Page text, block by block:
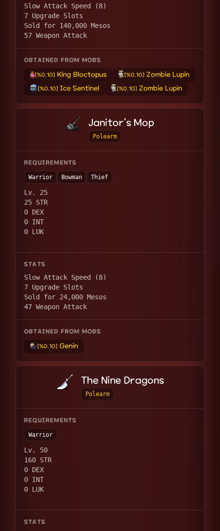
Slow Attack Speed (8)
7 Upgrade Slots
Sold for 140,000 Mesos
57 Weapon Attack
OBTAINED FROM MOBS
[%0.10] King Bloctopus [%0.10] Zombie Lupin
[%0.10] Ice Sentinel [%0.10] Zombie Lupin
Janitor's Mop
Polearm
REQUIREMENTS
Warrior Bowman Thief
Lv. 25
25 STR
0 DEX
0 INT
0 LUK
STATS
Slow Attack Speed (8)
7 Upgrade Slots
Sold for 24,000 Mesos
47 Weapon Attack
OBTAINED FROM MOBS
[%0.10] Genin
The Nine Dragons
Polearm
REQUIREMENTS
Warrior
Lv. 50
160 STR
0 DEX
0 INT
0 LUK
STATS